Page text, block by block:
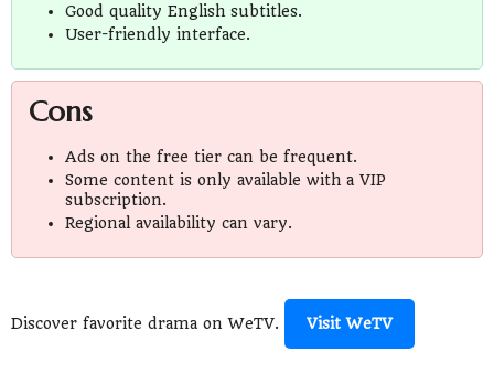
Good quality English subtitles.
User-friendly interface.
Cons
Ads on the free tier can be frequent.
Some content is only available with a VIP
subscription.
Regional availability can vary.
Discover favorite drama on WeTV. Visit WeTV